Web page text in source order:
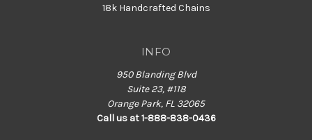
18k Handcrafted Chains
INFO
950 Blanding Blvd
Suite 23, #118
Orange Park, FL 32065
Call us at 1-888-838-0436